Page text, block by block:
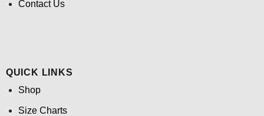
Contact Us
QUICK LINKS
Shop
Size Charts